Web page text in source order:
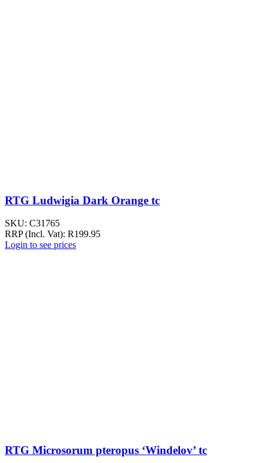
RTG Ludwigia Dark Orange tc
SKU: C31765
RRP (Incl. Vat): R199.95
Login to see prices
RTG Microsorum pteropus ‘Windelov’ tc